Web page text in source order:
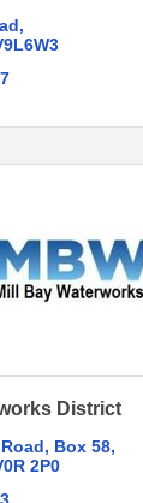
District
Box 58
2P0